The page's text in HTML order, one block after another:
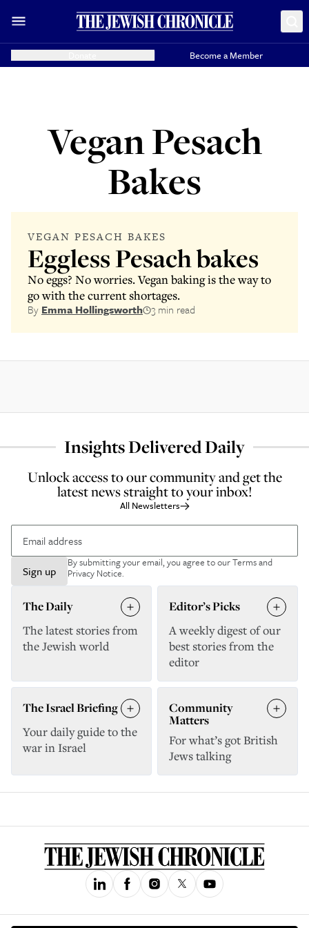
Become a Member
Vegan Pesach
Bakes
VEGAN PESACH BAKES
Eggless Pesach bakes
No eggs? No worries. Vegan baking is the way to
go with the current shortages.
By Emma Hollingsworth 3 min read
Insights Delivered Daily
Unlock access to our community and get the
latest news straight to your inbox!
All Newsletters
Sign up
By submitting your email, you agree to ourTerms and
Privacy Notice.
The Daily
The latest stories from
the Jewish world
Editor’s Picks
A weekly digest of our
best stories from the
editor
The Israel Briefing
Your daily guide to the
war in Israel
Community
Matters
For what’s got British
Jews talking